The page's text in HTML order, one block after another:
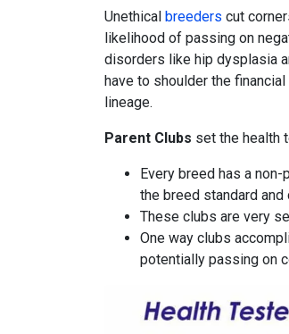
Unethical breeders cut
likelihood of passing on
disorders like hip dysplasia
have to shoulder the financial
lineage.
Parent Clubs set the health
Every breed has a non-
the breed standard
These clubs are very
One way clubs
potentially passing on